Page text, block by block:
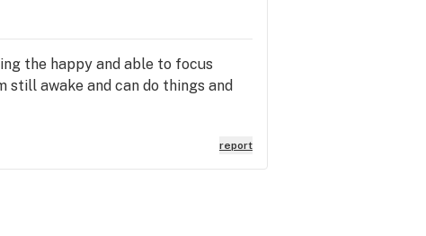
the happy and able to focus
still awake and can do things and
report